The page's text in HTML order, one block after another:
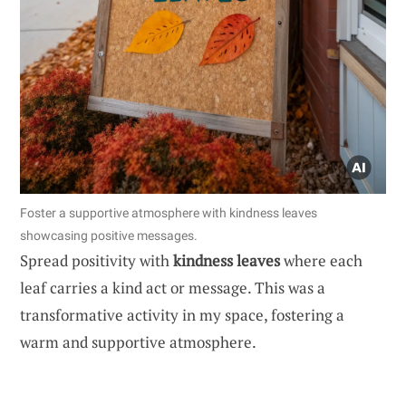
Foster a supportive atmosphere with kindness leaves
showcasing positive messages.
Spread positivity withkindness leaveswhere each
leaf carries a kind act or message. This was a
transformative activity in my space, fostering a
warm and supportive atmosphere.